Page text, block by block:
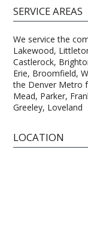
SERVICE AREAS
We service the
Lakewood,
Castlerock,
Erie, Broomfield,
the Denver Metro
Mead, Parker,
Greeley, Loveland
LOCATION